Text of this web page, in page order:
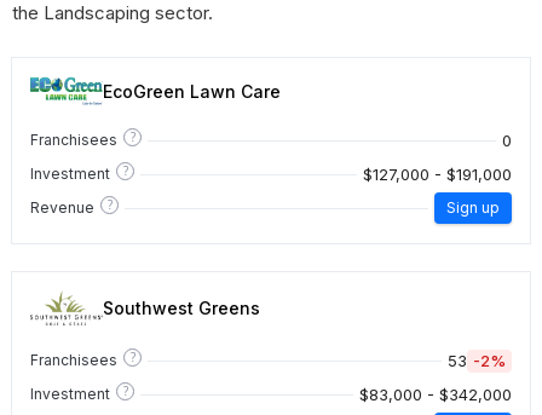
the Landscaping sector.
EcoGreen Lawn Care
Franchisees ? 0
Investment ? $127,000 - $191,000
Revenue ? Sign up
Southwest Greens
Franchisees ? 53 -2%
Investment ? $83,000 - $342,000